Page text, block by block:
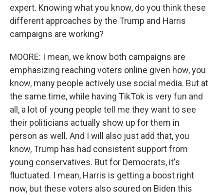
expert. Knowing what you know, do you think these
different approaches by the Trump and Harris
campaigns are working?
MOORE: I mean, we know both campaigns are
emphasizing reaching voters online given how, you
know, many people actively use social media. But at
the same time, while having TikTok is very fun and
all, a lot of young people tell me they want to see
their politicians actually show up for them in
person as well. And I will also just add that, you
know, Trump has had consistent support from
young conservatives. But for Democrats, it's
fluctuated. I mean, Harris is getting a boost right
now, but these voters also soured on Biden this